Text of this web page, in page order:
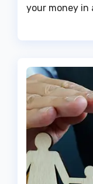
your money in